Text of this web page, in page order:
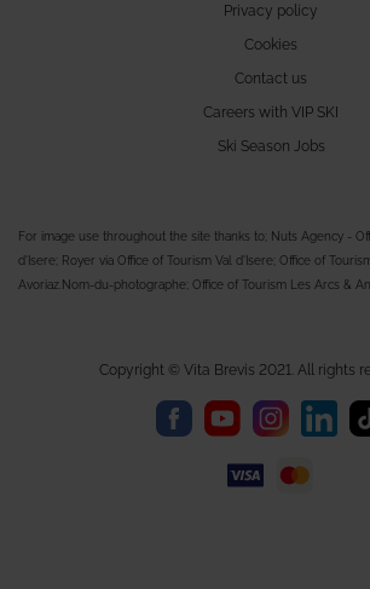
Privacy policy
Cookies
Contact us
Careers with VIP SKI
Ski Season Jobs
For image use throughout the site thanks to; Nuts Agency -
d'Isere; Royer via Office of Tourism Val d'Isere; Office of
Avoriaz.Nom-du-photographe; Office of Tourism Les Arcs &
Copyright © Vita Brevis 2021. All rights